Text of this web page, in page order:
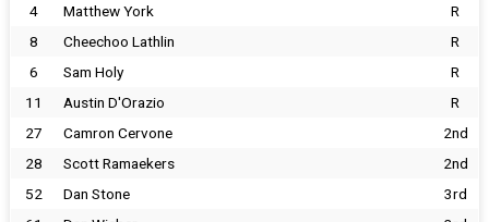
4 Matthew York
R
8
Cheechoo Lathlin
R
6
Sam Holy
R
11
Austin D'Orazio
R
27
Camron Cervone
2nd
28
Scott Ramaekers
2nd
52
Dan Stone
3rd